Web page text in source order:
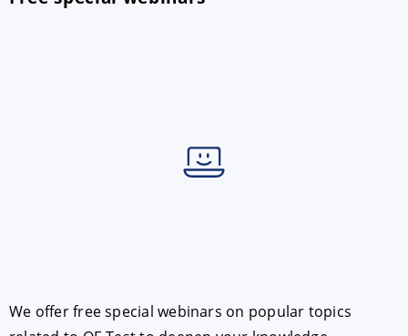
We offer free special webinars on popular topics